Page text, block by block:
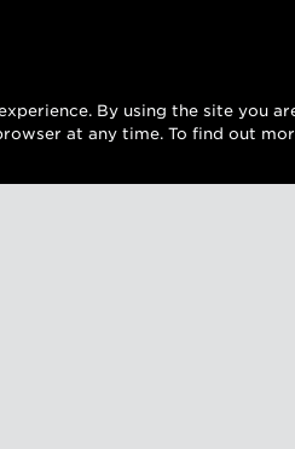
By using the site you
at any time. To find out